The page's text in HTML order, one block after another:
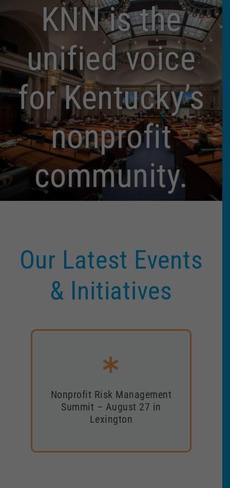
KNN is the
unified voice
for Kentucky’s
nonprofit
community.
Our Latest Events
& Initiatives
Nonprofit Risk Management
Summit – August 27 in
Lexington
Nonprofit Risk Management
Summit – August 27 in
Lexington
Register now